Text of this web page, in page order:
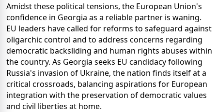
Amidst these political tensions, the European Union's
confidence in Georgia as a reliable partner is waning.
EU leaders have called for reforms to safeguard against
oligarchic control and to address concerns regarding
democratic backsliding and human rights abuses within
the country. As Georgia seeks EU candidacy following
Russia's invasion of Ukraine, the nation finds itself at a
critical crossroads, balancing aspirations for European
integration with the preservation of democratic values
and civil liberties at home.